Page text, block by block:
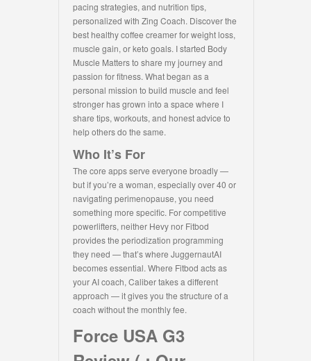
pacing strategies, and nutrition tips,
personalized with Zing Coach. Discover the
best healthy coffee creamer for weight loss,
muscle gain, or keto goals. I started Body
Muscle Matters to share my journey and
passion for fitness. What began as a
personal mission to build muscle and feel
stronger has grown into a space where I
share tips, workouts, and honest advice to
help others do the same.
Who It’s For
The core apps serve everyone broadly —
but if you’re a woman, especially over 40 or
navigating perimenopause, you need
something more specific. For competitive
powerlifters, neither Hevy nor Fitbod
provides the periodization programming
they need — that’s where JuggernautAI
becomes essential. Where Fitbod acts as
your AI coach, Caliber takes a different
approach — it gives you the structure of a
coach without the monthly fee.
Force USA G3